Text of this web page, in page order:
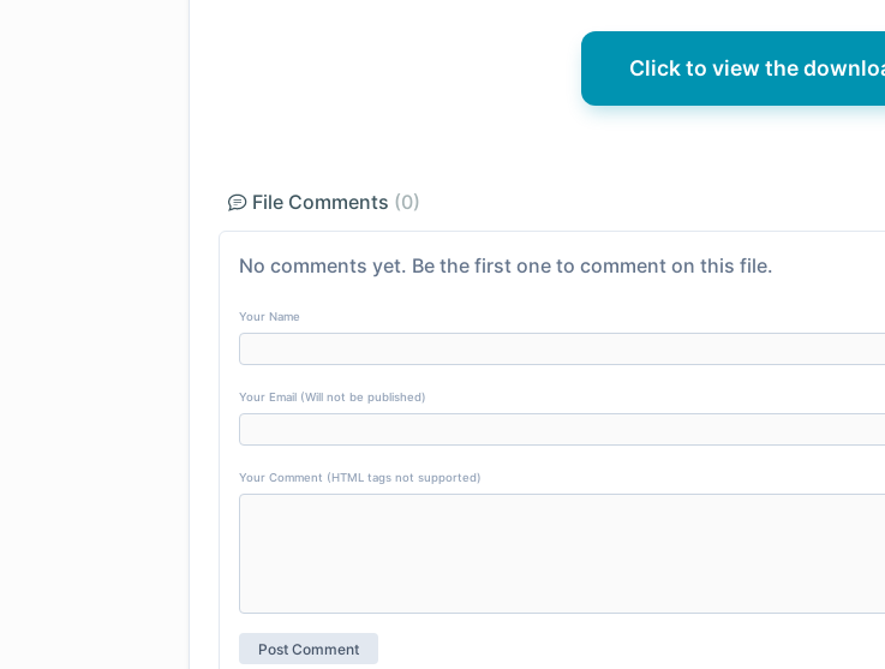
Click to view the
File Comments (0)
No comments yet. Be the first one to comment on this file.
Your Name
Your Email (Will not be published)
Your Comment (HTML tags not supported)